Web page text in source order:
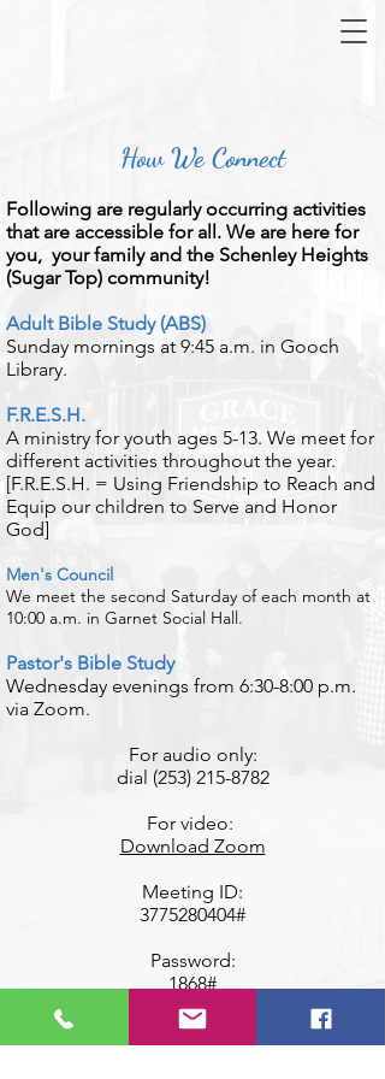
How We Connect
​Following are regularly occurring activities
that are accessible for all. We are here for
you, your family and the Schenley Heights
(Sugar Top) community!
Adult Bible Study (ABS)
Sunday mornings at 9:45 a.m. in Gooch
Library.
​F.R.E.S.H.
A ministry for youth ages 5-13. We meet for
different activities throughout the year.
[F.R.E.S.H. = Using Friendship to Reach and
Equip our children to Serve and Honor
God]
Men's Council
We meet the second Saturday of each month at
10:00 a.m. in Garnet Social Hall.
​Pastor's Bible Study
Wednesday evenings from 6:30-8:00 p.m.
via Zoom.
​For audio only:
dial (253) 215-8782
For video:
Download Zoom
Meeting ID:
3775280404#
Password:
1868#
​Presbyterian Women
An inclusive, caring community of women